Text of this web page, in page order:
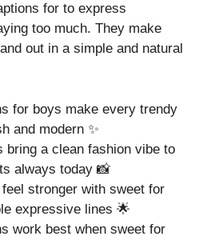
for to express
too much. They make
out in a simple and natural
for boys make every trendy
and modern ✨
bring a clean fashion vibe to
always today 📸
stronger with sweet for
expressive lines 🌟
work best when sweet for